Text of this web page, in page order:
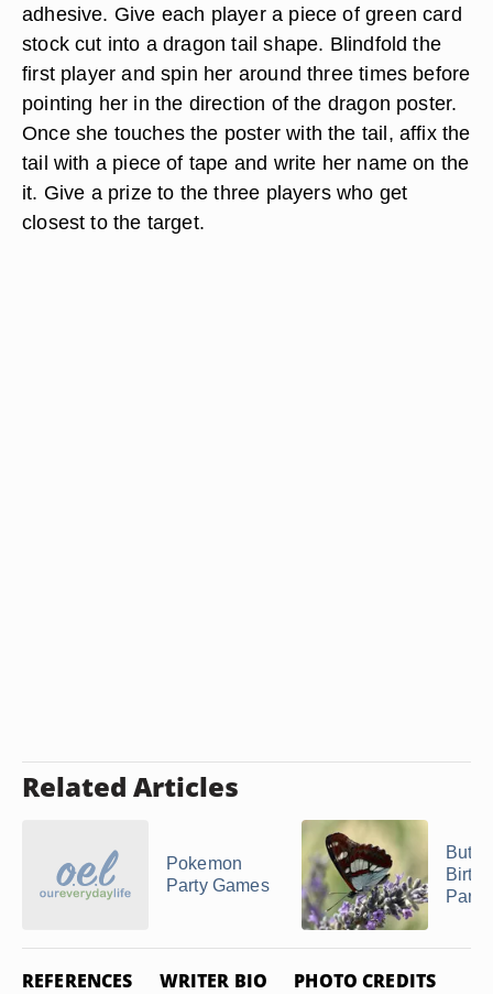
adhesive. Give each player a piece of green card
stock cut into a dragon tail shape. Blindfold the
first player and spin her around three times before
pointing her in the direction of the dragon poster.
Once she touches the poster with the tail, affix the
tail with a piece of tape and write her name on the
it. Give a prize to the three players who get
closest to the target.
Related Articles
Pokemon
Party Games
Party
REFERENCES WRITER BIO PHOTO CREDITS